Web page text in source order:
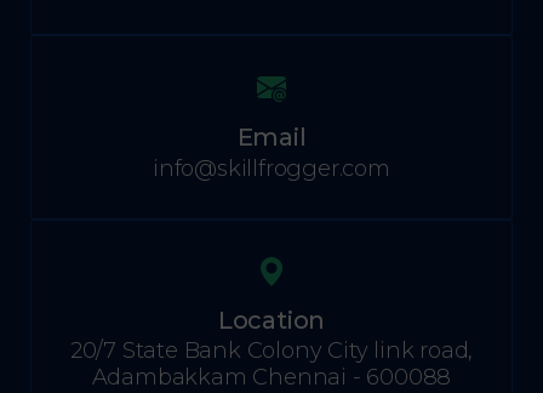
Email
info@skillfrogger.com
Location
20/7 State Bank Colony City link road,
Adambakkam Chennai - 600088